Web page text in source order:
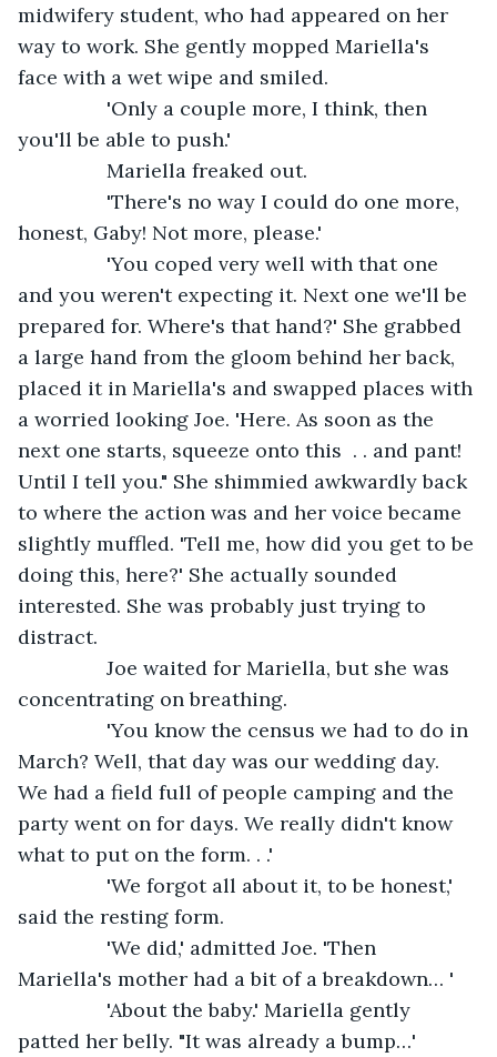
midwifery student, who had appeared on her
way to work. She gently mopped Mariella's
face with a wet wipe and smiled.
you'll be able to push.'
            Mariella freaked out.
honest, Gaby! Not more, please.'
and you weren't expecting it. Next one we'll be
prepared for. Where's that hand?' She grabbed
a large hand from the gloom behind her back,
placed it in Mariella's and swapped places with
a worried looking Joe. 'Here. As soon as the
next one starts, squeeze onto this  . . and pant!
Until I tell you." She shimmied awkwardly back
to where the action was and her voice became
slightly muffled. 'Tell me, how did you get to be
doing this, here?' She actually sounded
interested. She was probably just trying to
distract.
concentrating on breathing.
March? Well, that day was our wedding day.
We had a field full of people camping and the
party went on for days. We really didn't know
what to put on the form. . .'
said the resting form.
Mariella's mother had a bit of a breakdown… '
patted her belly. "It was already a bump…'